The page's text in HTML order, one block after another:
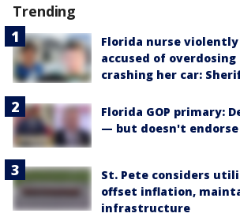
Trending
Florida nurse
accused of
crashing her car:
Florida GOP primary:
— but doesn't endorse
St. Pete considers
offset inflation,
infrastructure